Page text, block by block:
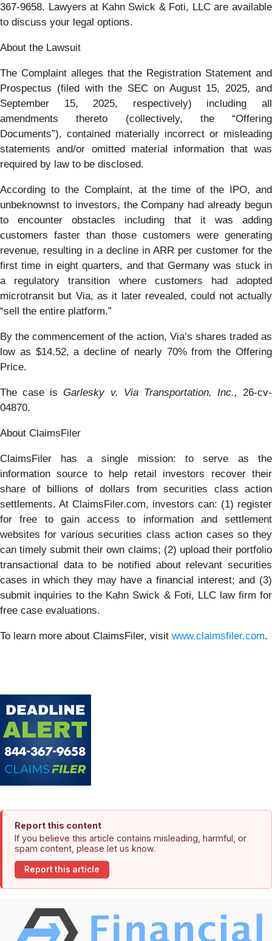
367-9658. Lawyers at Kahn Swick & Foti, LLC are available
to discuss your legal options.
About the Lawsuit
The Complaint alleges that the Registration Statement and
Prospectus (filed with the SEC on August 15, 2025, and
September 15, 2025, respectively) including all
amendments thereto (collectively, the “Offering
Documents”), contained materially incorrect or misleading
statements and/or omitted material information that was
required by law to be disclosed.
According to the Complaint, at the time of the IPO, and
unbeknownst to investors, the Company had already begun
to encounter obstacles including that it was adding
customers faster than those customers were generating
revenue, resulting in a decline in ARR per customer for the
first time in eight quarters, and that Germany was stuck in
a regulatory transition where customers had adopted
microtransit but Via, as it later revealed, could not actually
“sell the entire platform.”
By the commencement of the action, Via’s shares traded as
low as $14.52, a decline of nearly 70% from the Offering
Price.
The case isGarlesky v. Via Transportation, Inc., 26-cv-
04870.
About ClaimsFiler
ClaimsFiler has a single mission: to serve as the
information source to help retail investors recover their
share of billions of dollars from securities class action
settlements. At ClaimsFiler.com, investors can: (1) register
for free to gain access to information and settlement
websites for various securities class action cases so they
can timely submit their own claims; (2) upload their portfolio
transactional data to be notified about relevant securities
cases in which they may have a financial interest; and (3)
submit inquiries to the Kahn Swick & Foti, LLC law firm for
free case evaluations.
To learn more about ClaimsFiler, visit www.claimsfiler.com.
Report this content
If you believe this article contains misleading, harmful, or
spam content, please let us know.
Report this article